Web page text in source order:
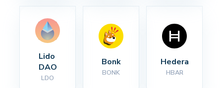
Lido
DAO
LDO
Bonk
BONK
Hedera
HBAR